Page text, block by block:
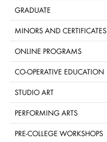
GRADUATE
MINORS AND CERTIFICATES
ONLINE PROGRAMS
CO-OPERATIVE EDUCATION
STUDIO ART
PERFORMING ARTS
PRE-COLLEGE WORKSHOPS